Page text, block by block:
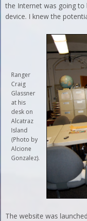
the Internet was going
device. I knew the
Ranger
Craig
Glassner
at his
desk on
Alcatraz
Island
(Photo by
Alcione
Gonzalez).
The website was